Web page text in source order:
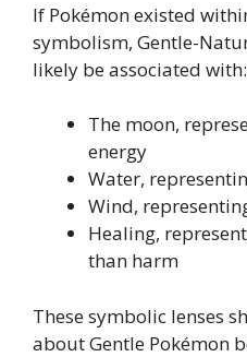
If Pokémon existed
symbolism, Gentle-
likely be associated with:
The moon,
energy
Water,
Wind,
Healing,
than harm
These symbolic lenses
about Gentle Pokémon